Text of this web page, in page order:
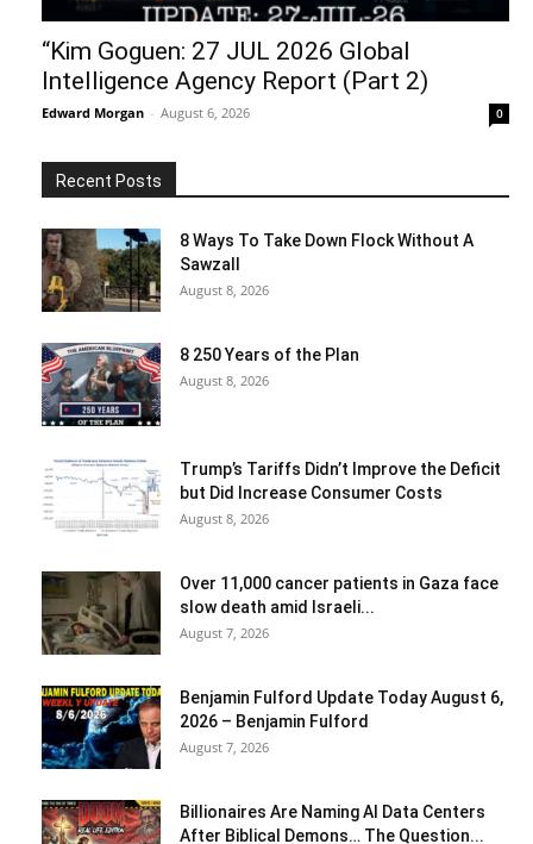
“Kim Goguen: 27 JUL 2026 Global
Intelligence Agency Report (Part 2)
Edward Morgan - August 6, 2026 0
Recent Posts
8 Ways To Take Down Flock Without A
Sawzall
August 8, 2026
8 250 Years of the Plan
August 8, 2026
Trump’s Tariffs Didn’t Improve the Deficit
but Did Increase Consumer Costs
August 8, 2026
Over 11,000 cancer patients in Gaza face
slow death amid Israeli...
August 7, 2026
Benjamin Fulford Update Today August 6,
2026 – Benjamin Fulford
August 7, 2026
Billionaires Are Naming AI Data Centers
After Biblical Demons… The Question...